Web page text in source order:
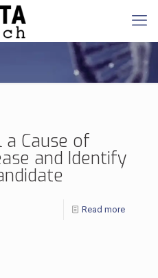
a Cause of
and Identify
Read more